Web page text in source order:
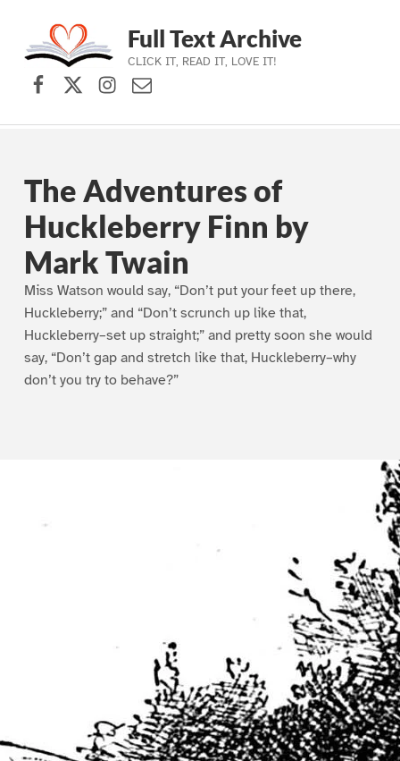
Skip to main navigation
Skip to main content
Skip to footer
Full Text Archive
CLICK IT, READ IT, LOVE IT!
Facebook
X (formerly Twitter)
Instagram
Contact Us
The Adventures of
Huckleberry Finn by
Mark Twain
Miss Watson would say, “Don’t put your feet up there,
Huckleberry;” and “Don’t scrunch up like that,
Huckleberry–set up straight;” and pretty soon she would
say, “Don’t gap and stretch like that, Huckleberry–why
don’t you try to behave?”